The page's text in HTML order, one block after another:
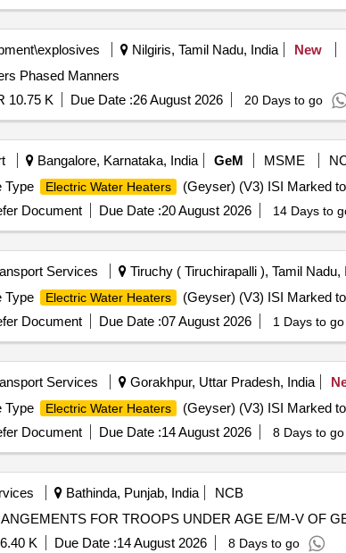
Nilgiris, Tamil Nadu, India New
Phased Manners
10.75 K Due Date :26 August 2026 20 Days to go
Bangalore, Karnataka, India GeM MSME
Type
Electric Water Heaters
(Geyser) (V3) ISI Marked
Document Due Date :20 August 2026 14 Days to
Services Tiruchy ( Tiruchirapalli ), Tamil Nadu,
Type
Electric Water Heaters
(Geyser) (V3) ISI Marked
Document Due Date :07 August 2026 1 Days to go
Services Gorakhpur, Uttar Pradesh, India
Type
Electric Water Heaters
(Geyser) (V3) ISI Marked
Document Due Date :14 August 2026 8 Days to go
Bathinda, Punjab, India
NCB
FOR TROOPS UNDER AGE E/M-V OF
K Due Date :14 August 2026 8 Days to go